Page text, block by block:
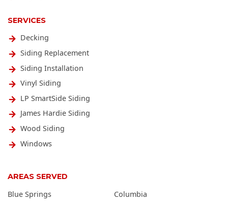
SERVICES
Decking
Siding Replacement
Siding Installation
Vinyl Siding
LP SmartSide Siding
James Hardie Siding
Wood Siding
Windows
AREAS SERVED
Blue Springs
Columbia